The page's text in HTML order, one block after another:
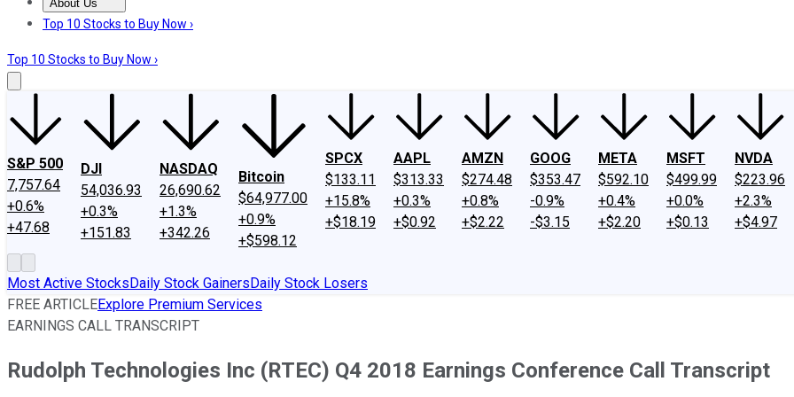
About Us
About UsContact UsInvesting Philosophy
Top 10 Stocks to Buy Now ›
Top 10 Stocks to Buy Now ›
S&P 500
7,757.64
+0.6%
+47.68
DJI
54,036.93
+0.3%
+151.83
NASDAQ
26,690.62
+1.3%
+342.26
Bitcoin
$64,977.00
+0.9%
+$598.12
SPCX
$133.11
+15.8%
+$18.19
AAPL
$313.33
+0.3%
+$0.92
AMZN
$274.48
+0.8%
+$2.22
GOOG
$353.47
-0.9%
-$3.15
META
$592.10
+0.4%
+$2.20
MSFT
$499.99
+0.0%
+$0.13
NVDA
$223.96
+2.3%
+$4.97
Most Active StocksDaily Stock GainersDaily Stock Losers
FREE ARTICLEExplore Premium Services
EARNINGS CALL TRANSCRIPT
Rudolph Technologies Inc (RTEC) Q4 2018 Earnings Conference Call Transcript